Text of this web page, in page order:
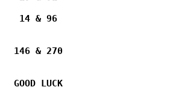
14 & 96
146 & 270
GOOD LUCK